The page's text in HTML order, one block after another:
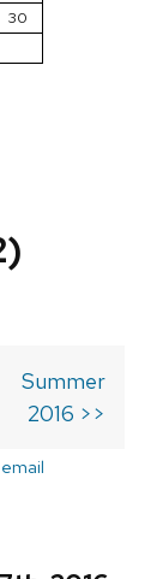
30
Summer
2016 >>